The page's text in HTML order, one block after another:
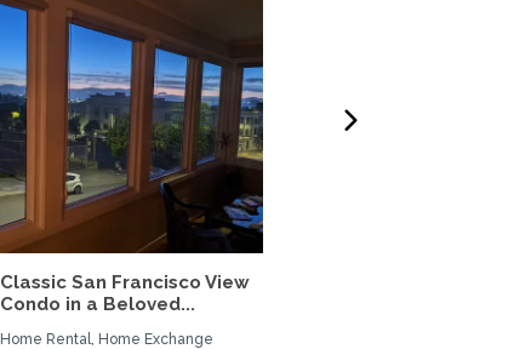
Classic San Francisco View
Condo in a Beloved...
Home Rental, Home Exchange